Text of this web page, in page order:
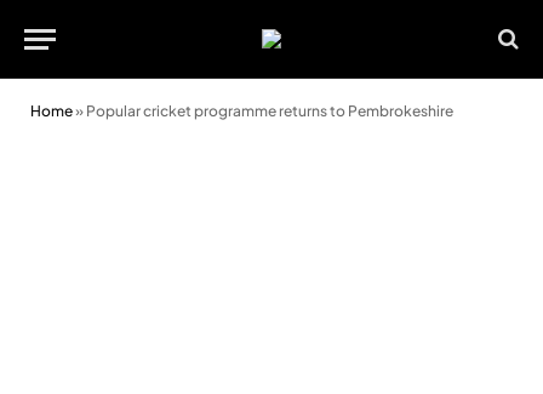
Home» Popular cricket programme returns to Pembrokeshire